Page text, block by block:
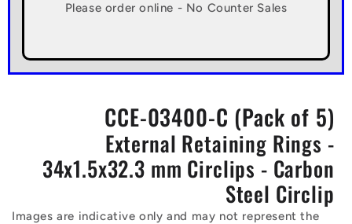
Please order online - No Counter Sales
CCE-03400-C (Pack of 5)
External Retaining Rings -
34x1.5x32.3 mm Circlips - Carbon
Steel Circlip
Images are indicative only and may not represent the